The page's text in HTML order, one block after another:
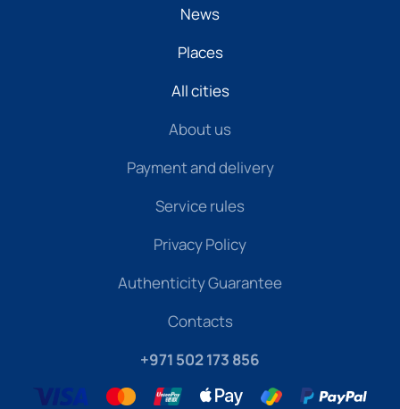
News
Places
All cities
About us
Payment and delivery
Service rules
Privacy Policy
Authenticity Guarantee
Contacts
+971 502 173 856